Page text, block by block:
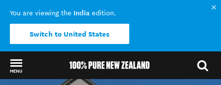
You are viewing the India edition.
Switch to United States
MENU